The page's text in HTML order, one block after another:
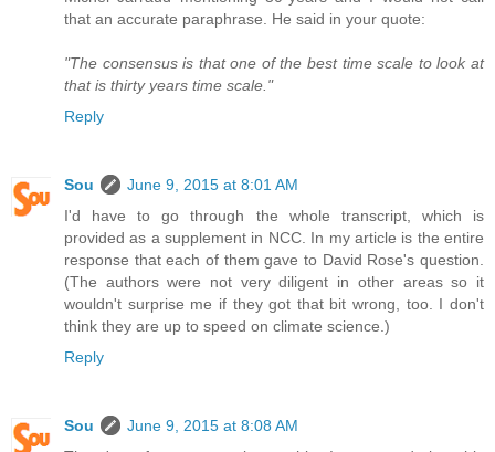
that an accurate paraphrase. He said in your quote:
"The consensus is that one of the best time scale to look at
that is thirty years time scale."
Reply
Sou
June 9, 2015 at 8:01 AM
I'd have to go through the whole transcript, which is
provided as a supplement in NCC. In my article is the entire
response that each of them gave to David Rose's question.
(The authors were not very diligent in other areas so it
wouldn't surprise me if they got that bit wrong, too. I don't
think they are up to speed on climate science.)
Reply
Sou
June 9, 2015 at 8:08 AM